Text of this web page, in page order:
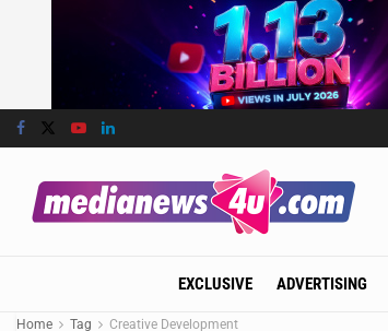
EXCLUSIVE ADVERTISING
Home Tag Creative Development